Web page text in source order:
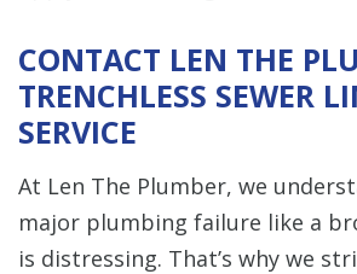
CONTACT LEN THE
TRENCHLESS SEWER
SERVICE
At Len The Plumber, we
major plumbing failure like a
is distressing. That’s why we